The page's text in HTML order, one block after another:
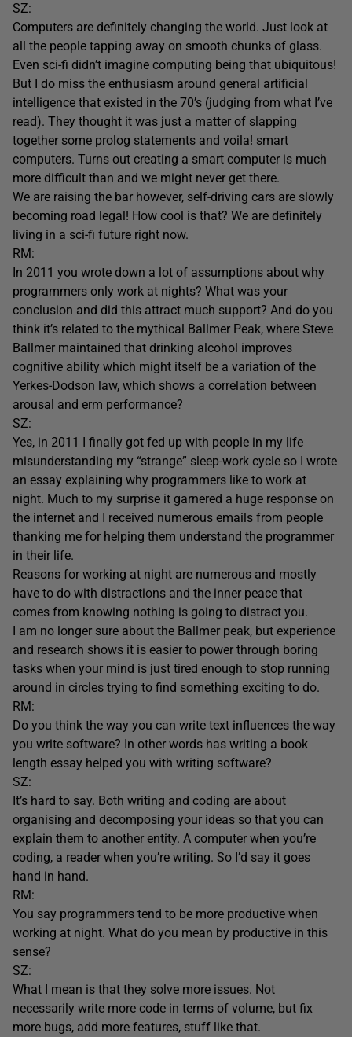
SZ:
Computers are definitely changing the world. Just look at
all the people tapping away on smooth chunks of glass.
Even sci-fi didn’t imagine computing being that ubiquitous!
But I do miss the enthusiasm around general artificial
intelligence that existed in the 70’s (judging from what I’ve
read). They thought it was just a matter of slapping
together some prolog statements and voila! smart
computers. Turns out creating a smart computer is much
more difficult than and we might never get there.
We are raising the bar however, self-driving cars are slowly
becoming road legal! How cool is that? We are definitely
living in a sci-fi future right now.
RM:
In 2011 you wrote down a lot of assumptions about why
programmers only work at nights? What was your
conclusion and did this attract much support? And do you
think it’s related to the mythical Ballmer Peak, where Steve
Ballmer maintained that drinking alcohol improves
cognitive ability which might itself be a variation of the
Yerkes-Dodson law, which shows a correlation between
arousal and erm performance?
SZ:
Yes, in 2011 I finally got fed up with people in my life
misunderstanding my “strange” sleep-work cycle so I wrote
an essay explaining why programmers like to work at
night. Much to my surprise it garnered a huge response on
the internet and I received numerous emails from people
thanking me for helping them understand the programmer
in their life.
Reasons for working at night are numerous and mostly
have to do with distractions and the inner peace that
comes from knowing nothing is going to distract you.
I am no longer sure about the Ballmer peak, but experience
and research shows it is easier to power through boring
tasks when your mind is just tired enough to stop running
around in circles trying to find something exciting to do.
RM:
Do you think the way you can write text influences the way
you write software? In other words has writing a book
length essay helped you with writing software?
SZ:
It’s hard to say. Both writing and coding are about
organising and decomposing your ideas so that you can
explain them to another entity. A computer when you’re
coding, a reader when you’re writing. So I’d say it goes
hand in hand.
RM:
You say programmers tend to be more productive when
working at night. What do you mean by productive in this
sense?
SZ:
What I mean is that they solve more issues. Not
necessarily write more code in terms of volume, but fix
more bugs, add more features, stuff like that.